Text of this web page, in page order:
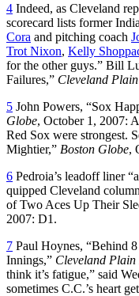
4 Indeed, as Cleveland
scorecard lists former
Cora and pitching coach
Trot Nixon, Kelly
for the other guys.” Bill
Failures,” Cleveland
5 John Powers, “Sox
Globe, October 1, 2007:
Red Sox were strongest.
Mightier,” Boston Globe,
6 Pedroia’s leadoff liner
quipped Cleveland
of Two Aces Up Their
2007: D1.
7 Paul Hoynes, “Behind
Innings,” Cleveland
think it’s fatigue,” said
sometimes C.C.’s heart